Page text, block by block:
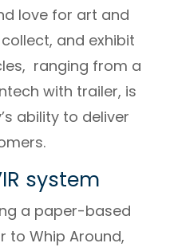
love for art and
and exhibit
ranging from a
with trailer, is
ability to deliver
system
a paper-based
to Whip Around,